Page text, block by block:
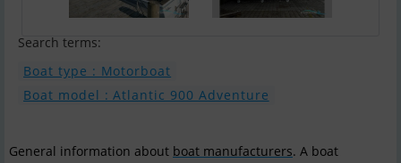
Search terms:
Boat type : Motorboat
Boat model : Atlantic 900 Adventure
General information about boat manufacturers. A boat